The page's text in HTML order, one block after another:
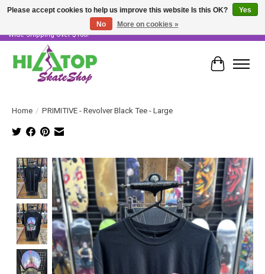
Skater Owned & Operated • Large Selection of Products • Fast & Free Australia
Wide Shipping Over $100!
Cart
Home / PRIMITIVE - Revolver Black Tee - Large
Product image slideshow Items
Please accept cookies to help us improve this website Is this OK?
Yes
No
More on cookies »